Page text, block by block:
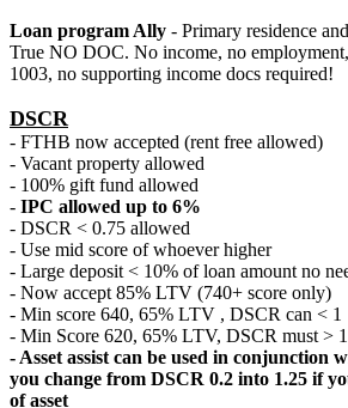
Loan program Ally - Primary residence
True NO DOC. No income, no
1003, no supporting income docs required!
DSCR
- FTHB now accepted (rent free allowed)
- Vacant property allowed
- 100% gift fund allowed
- IPC allowed up to 6%
- DSCR < 0.75 allowed
- Use mid score of whoever higher
- Large deposit < 10% of loan amount no
- Now accept 85% LTV (740+ score only)
- Min score 640, 65% LTV , DSCR can < 1
- Min Score 620, 65% LTV, DSCR must > 1
- Asset assist can be used in conjunction
you change from DSCR 0.2 into 1.25 if
of asset